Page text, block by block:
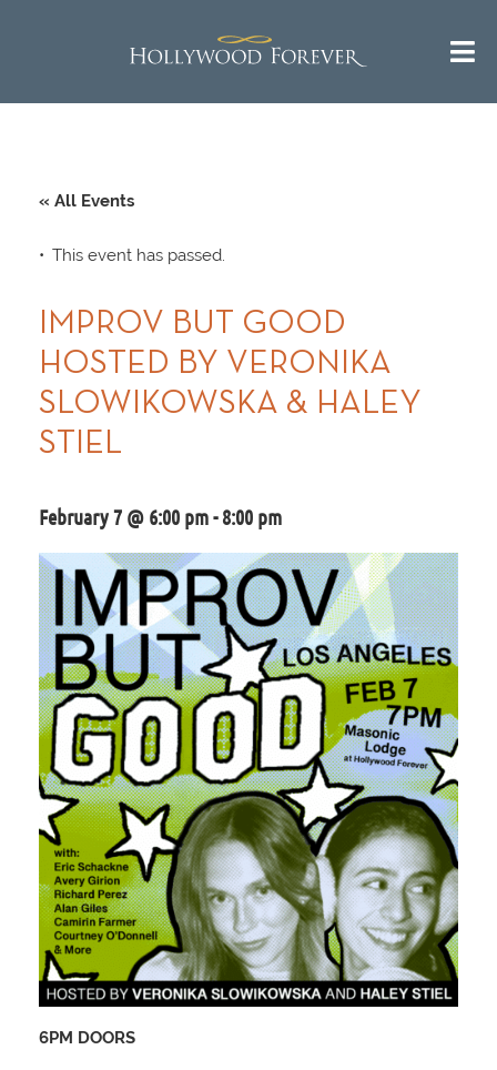
« All Events
This event has passed.
IMPROV BUT GOOD
HOSTED BY VERONIKA
SLOWIKOWSKA & HALEY
STIEL
February 7 @ 6:00 pm-8:00 pm
6PM DOORS